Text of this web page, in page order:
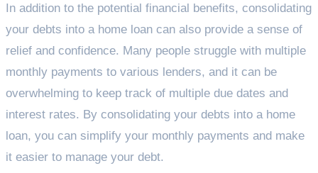
In addition to the potential financial benefits, consolidating
your debts into a home loan can also provide a sense of
relief and confidence. Many people struggle with multiple
monthly payments to various lenders, and it can be
overwhelming to keep track of multiple due dates and
interest rates. By consolidating your debts into a home
loan, you can simplify your monthly payments and make
it easier to manage your debt.